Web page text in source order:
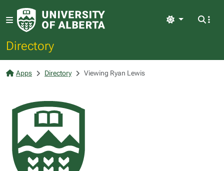
Directory
Light
Apps Directory Viewing Ryan Lewis